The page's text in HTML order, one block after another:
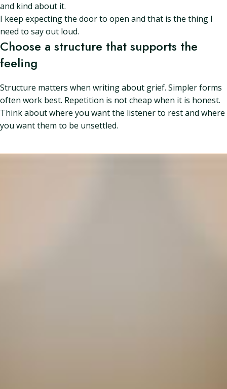
and kind about it.
I keep expecting the door to open and that is the thing I
need to say out loud.
Choose a structure that supports the
feeling
Structure matters when writing about grief. Simpler forms
often work best. Repetition is not cheap when it is honest.
Think about where you want the listener to rest and where
you want them to be unsettled.